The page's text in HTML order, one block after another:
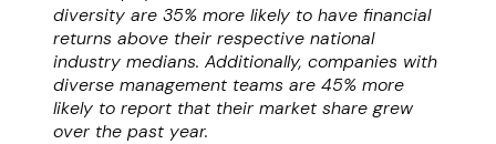
diversity are 35% more likely to have financial
returns above their respective national
industry medians. Additionally, companies with
diverse management teams are 45% more
likely to report that their market share grew
over the past year.